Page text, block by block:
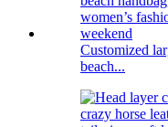
Customized
beach...